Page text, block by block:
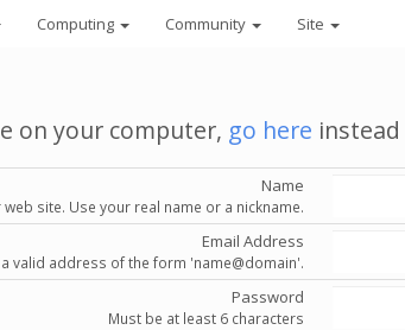
Computing Community Site
on your computer, go here
Name
site. Use your real name or a nickname.
Email Address
valid address of the form 'name@domain'.
Password
Must be at least 6 characters